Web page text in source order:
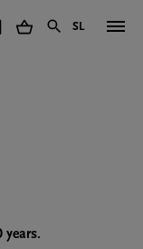
SL
years.